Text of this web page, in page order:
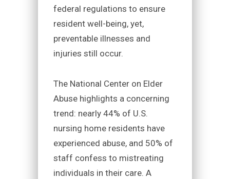
federal regulations to ensure
resident well-being, yet,
preventable illnesses and
injuries still occur.
The National Center on Elder
Abuse highlights a concerning
trend: nearly 44% of U.S.
nursing home residents have
experienced abuse, and 50% of
staff confess to mistreating
individuals in their care. A